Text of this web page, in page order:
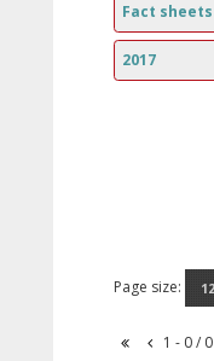
Fact sheets
2017
Page size:
1 - 0 / 0